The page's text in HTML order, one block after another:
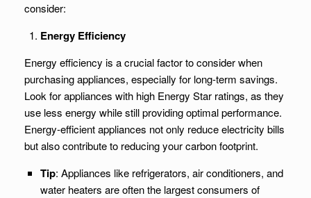
consider:
Energy Efficiency
Energy efficiency is a crucial factor to consider when
purchasing appliances, especially for long-term savings.
Look for appliances with high Energy Star ratings, as they
use less energy while still providing optimal performance.
Energy-efficient appliances not only reduce electricity bills
but also contribute to reducing your carbon footprint.
Tip: Appliances like refrigerators, air conditioners, and
water heaters are often the largest consumers of